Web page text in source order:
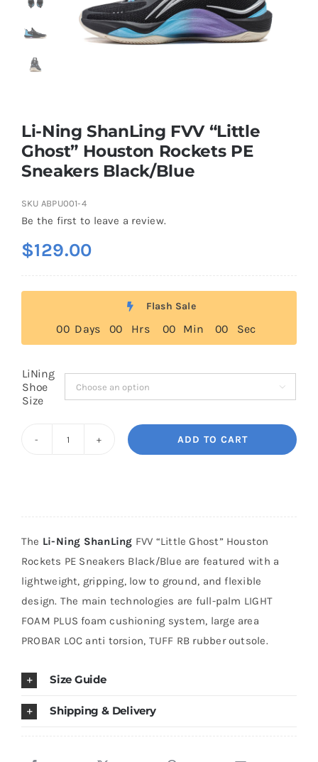
Casual Shoes
Table Tennis
Badminton
Accessories
Blog
Li-Ning ShanLing FVV “Little
Ghost” Houston Rockets PE
Sneakers Black/Blue
SKU ABPU001-4
Be the first to leave a review.
$129.00
Flash Sale
00 Days 00 Hrs 00 Min 00 Sec
LiNing
Shoe
Size

Ghost"
Houston
Rockets
PE
Sneakers
Black/Blue
ADD TO CART
The Li-Ning ShanLing FVV “Little Ghost” Houston
Rockets PE Sneakers Black/Blue are featured with a
lightweight, gripping, low to ground, and flexible
design. The main technologies are full-palm LIGHT
FOAM PLUS foam cushioning system, large area
PROBAR LOC anti torsion, TUFF RB rubber outsole.
Size Guide
Shipping & Delivery